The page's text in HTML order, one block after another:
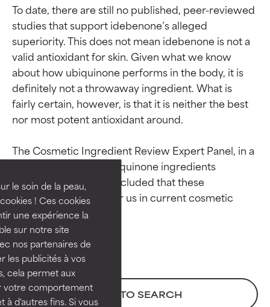
le soin de la peau,
! Ces cookies
une expérience la
sur notre site
nos partenaires de
les publicités à vos
cela permet aux
votre comportement
à d'autres fins. Si vous
To date, there are still no published, peer-reviewed
studies that support idebenone’s alleged
superiority. This does not mean idebenone is not a
valid antioxidant for skin. Given what we know
about how ubiquinone performs in the body, it is
definitely not a throwaway ingredient. What is
fairly certain, however, is that it is neither the best
nor most potent antioxidant around.
The Cosmetic Ingredient Review Expert Panel, in a
final report on four ubiquinone ingredients
published in 2022, concluded that these
ingredients are safe for us in current cosmetic
BACK TO SEARCH
Ingredient ratings
BEST
Proven and supported by
independent studies.
Outstanding active ingredient
for most skin types or concerns.
GOOD
Necessary to improve a
formula's texture, stability, or
penetration.
Ingredient ratings
BEST
Proven and supported by
independent studies.
Outstanding active ingredient
for most skin types or concerns.
GOOD
Necessary to improve a
formula's texture, stability, or
penetration.